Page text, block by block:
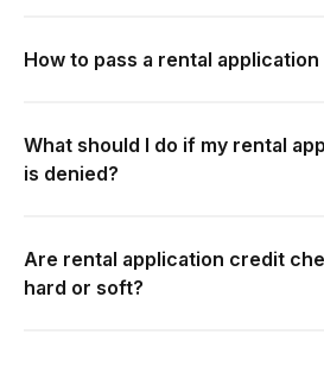
How to pass a rental
What should I do if my rental
is denied?
Are rental application credit
hard or soft?